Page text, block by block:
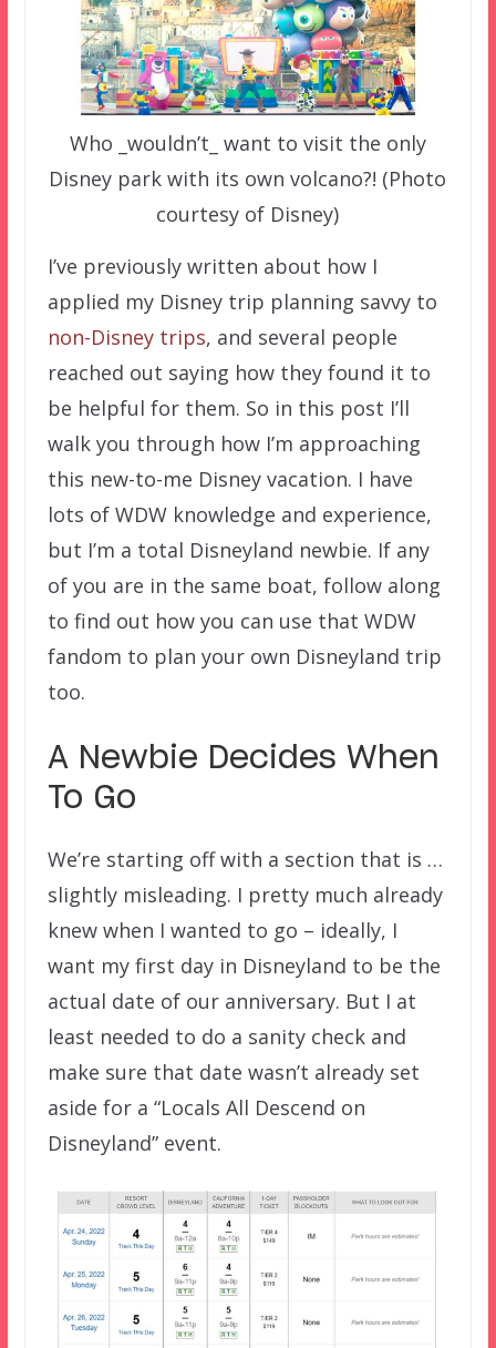
Who _wouldn’t_ want to visit the only
Disney park with its own volcano?! (Photo
courtesy of Disney)
I’ve previously written about how I
applied my Disney trip planning savvy to
non-Disney trips, and several people
reached out saying how they found it to
be helpful for them. So in this post I’ll
walk you through how I’m approaching
this new-to-me Disney vacation. I have
lots of WDW knowledge and experience,
but I’m a total Disneyland newbie. If any
of you are in the same boat, follow along
to find out how you can use that WDW
fandom to plan your own Disneyland trip
too.
A Newbie Decides When
To Go
We’re starting off with a section that is …
slightly misleading. I pretty much already
knew when I wanted to go – ideally, I
want my first day in Disneyland to be the
actual date of our anniversary. But I at
least needed to do a sanity check and
make sure that date wasn’t already set
aside for a “Locals All Descend on
Disneyland” event.